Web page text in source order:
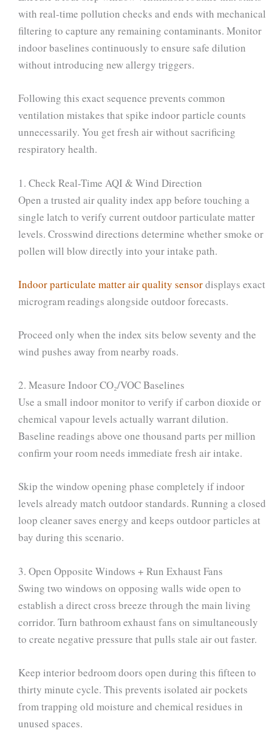
with real-time pollution checks and ends with mechanical
filtering to capture any remaining contaminants. Monitor
indoor baselines continuously to ensure safe dilution
without introducing new allergy triggers.
Following this exact sequence prevents common
ventilation mistakes that spike indoor particle counts
unnecessarily. You get fresh air without sacrificing
respiratory health.
1. Check Real-Time AQI & Wind Direction
Open a trusted air quality index app before touching a
single latch to verify current outdoor particulate matter
levels. Crosswind directions determine whether smoke or
pollen will blow directly into your intake path.
Indoor particulate matter air quality sensordisplays exact
microgram readings alongside outdoor forecasts.
Proceed only when the index sits below seventy and the
wind pushes away from nearby roads.
2. Measure Indoor CO₂/VOC Baselines
Use a small indoor monitor to verify if carbon dioxide or
chemical vapour levels actually warrant dilution.
Baseline readings above one thousand parts per million
confirm your room needs immediate fresh air intake.
Skip the window opening phase completely if indoor
levels already match outdoor standards. Running a closed
loop cleaner saves energy and keeps outdoor particles at
bay during this scenario.
3. Open Opposite Windows + Run Exhaust Fans
Swing two windows on opposing walls wide open to
establish a direct cross breeze through the main living
corridor. Turn bathroom exhaust fans on simultaneously
to create negative pressure that pulls stale air out faster.
Keep interior bedroom doors open during this fifteen to
thirty minute cycle. This prevents isolated air pockets
from trapping old moisture and chemical residues in
unused spaces.